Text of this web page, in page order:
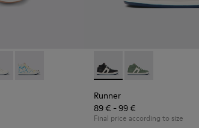
for kids
lace-up boots
004 - Black Boots for Kids
002
- K900150-001
Leather Sneaker Booties for Kids.
012
- K900261-009
Twins - K900261-008Runner - K900349-001
Runner -
Runner
89 € - 99 €
Final price according to size